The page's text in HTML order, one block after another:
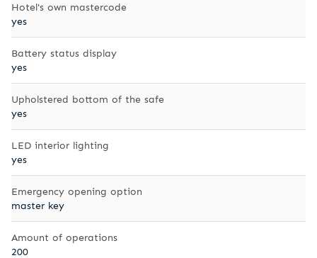
Hotel's own mastercode
yes
Battery status display
yes
Upholstered bottom of the safe
yes
LED interior lighting
yes
Emergency opening option
master key
Amount of operations
200